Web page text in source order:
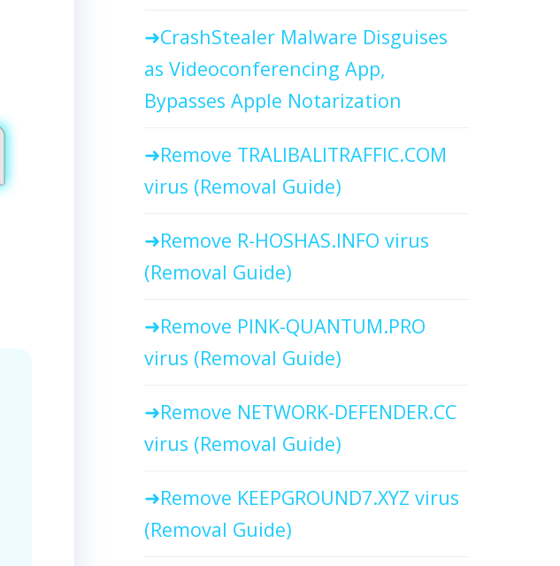
CrashStealer Malware Disguises
as Videoconferencing App,
Bypasses Apple Notarization
Remove TRALIBALITRAFFIC.COM
virus (Removal Guide)
Remove R-HOSHAS.INFO virus
(Removal Guide)
Remove PINK-QUANTUM.PRO
virus (Removal Guide)
Remove NETWORK-DEFENDER.CC
virus (Removal Guide)
Remove KEEPGROUND7.XYZ virus
(Removal Guide)